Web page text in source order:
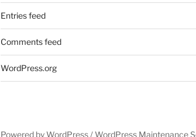
Entries feed
Comments feed
WordPress.org
Powered by WordPress / WordPress Maintenance